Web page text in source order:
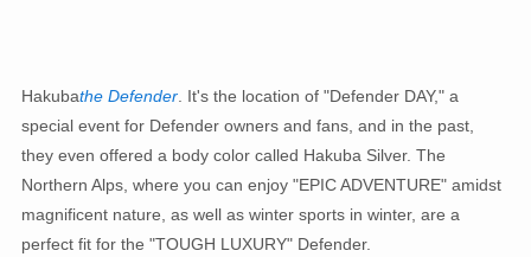
Hakubathe Defender. It's the location of "Defender DAY," a
special event for Defender owners and fans, and in the past,
they even offered a body color called Hakuba Silver. The
Northern Alps, where you can enjoy "EPIC ADVENTURE" amidst
magnificent nature, as well as winter sports in winter, are a
perfect fit for the "TOUGH LUXURY" Defender.